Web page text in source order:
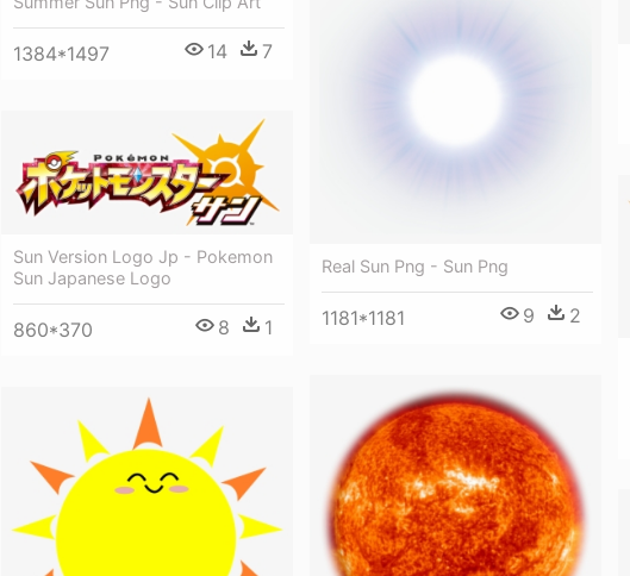
1384*1497 14 7
Real Sun Png - Sun Png
1181*1181 9 2
Sun Version Logo Jp - Pokemon
Sun Japanese Logo
860*370 8 1